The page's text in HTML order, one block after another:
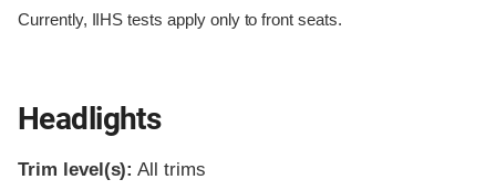
Currently, IIHS tests apply only to front seats.
Headlights
Trim level(s): All trims